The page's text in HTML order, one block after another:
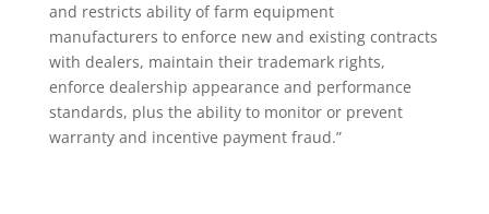
and restricts ability of farm equipment
manufacturers to enforce new and existing contracts
with dealers, maintain their trademark rights,
enforce dealership appearance and performance
standards, plus the ability to monitor or prevent
warranty and incentive payment fraud.”